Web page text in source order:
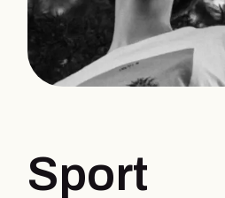
Sport